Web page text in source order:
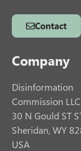
Contact
Company
Disinformation
Commission LLC
30 N Gould ST
Sheridan, WY
USA